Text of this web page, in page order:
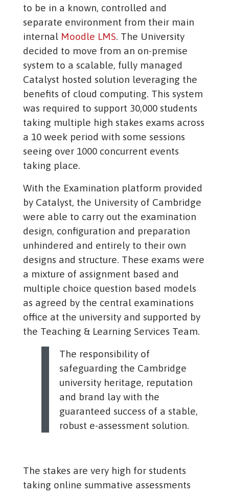
to be in a known, controlled and
separate environment from their main
internal Moodle LMS. The University
decided to move from an on-premise
system to a scalable, fully managed
Catalyst hosted solution leveraging the
benefits of cloud computing. This system
was required to support 30,000 students
taking multiple high stakes exams across
a 10 week period with some sessions
seeing over 1000 concurrent events
taking place.
With the Examination platform provided
by Catalyst, the University of Cambridge
were able to carry out the examination
design, configuration and preparation
unhindered and entirely to their own
designs and structure. These exams were
a mixture of assignment based and
multiple choice question based models
as agreed by the central examinations
office at the university and supported by
the Teaching & Learning Services Team.
The responsibility of
safeguarding the Cambridge
university heritage, reputation
and brand lay with the
guaranteed success of a stable,
robust e-assessment solution.
The stakes are very high for students
taking online summative assessments